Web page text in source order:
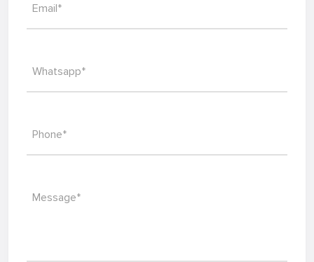
Email*
Whatsapp*
Phone*
Message*